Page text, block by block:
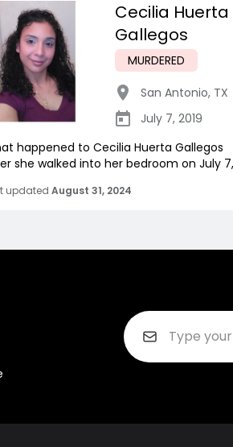
Cecilia Huerta
Gallegos
MURDERED
San Antonio, TX
July 7, 2019
happened to Cecilia Huerta Gallegos
she walked into her bedroom on July
updated August 31, 2024